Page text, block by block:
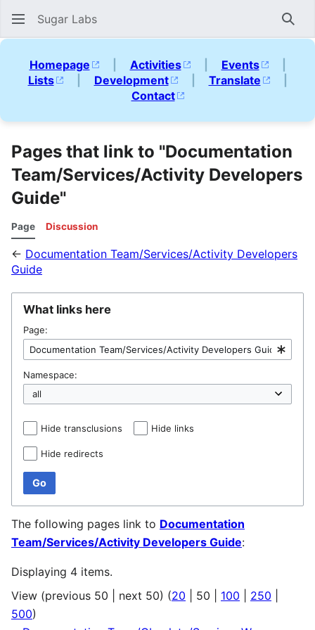
Sugar Labs
Homepage | Activities | Events
|
Lists
| Development | Translate
|
Contact
Pages that link to "Documentation
Team/Services/Activity Developers
Guide"
Page Discussion
← Documentation Team/Services/Activity Developers
Guide
What links here
Page:
Namespace:
Hide transclusions Hide links
Hide redirects
Go
The following pages link to Documentation
Team/Services/Activity Developers Guide:
Displaying 4 items.
View (previous 50 next 50) (20 50 100 250
500)